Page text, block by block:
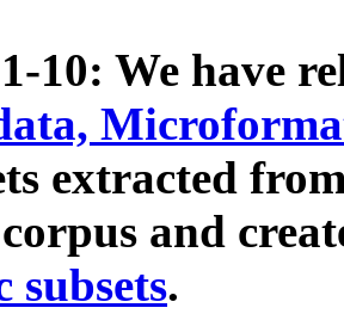
10: We have
extracted
and
subsets.